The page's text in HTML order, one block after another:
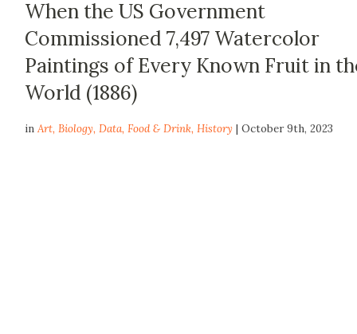
When the US Government
Commissioned 7,497 Watercolor
Paintings of Every Known Fruit in
World (1886)
inArt,Biology,Data,Food & Drink,History | October 9th, 2023